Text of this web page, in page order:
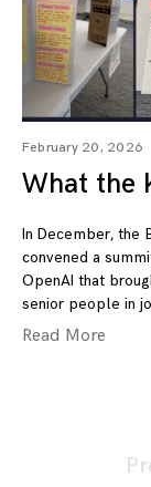
February 20, 2026
What the
In December, the
convened a
OpenAI that
senior people in
Read More